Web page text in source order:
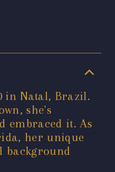
in Natal, Brazil.
she's
embraced it. As
her unique
background